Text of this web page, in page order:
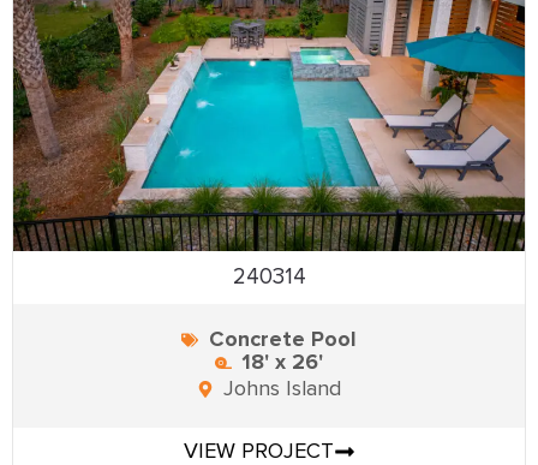
240314
Concrete Pool
18' x 26'
Johns Island
VIEW PROJECT